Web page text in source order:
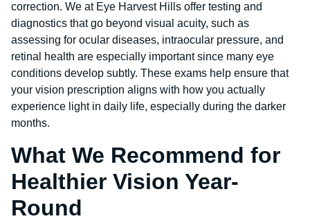
correction. We at Eye Harvest Hills offer testing and
diagnostics that go beyond visual acuity, such as
assessing for ocular diseases, intraocular pressure, and
retinal health are especially important since many eye
conditions develop subtly. These exams help ensure that
your vision prescription aligns with how you actually
experience light in daily life, especially during the darker
months.
What We Recommend for
Healthier Vision Year-
Round